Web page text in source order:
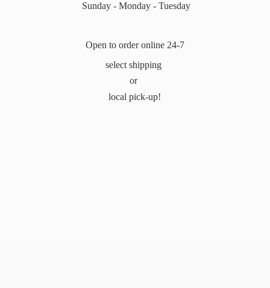
Sunday - Monday - Tuesday
Open to order online 24-7
select shipping
or
local pick-up!